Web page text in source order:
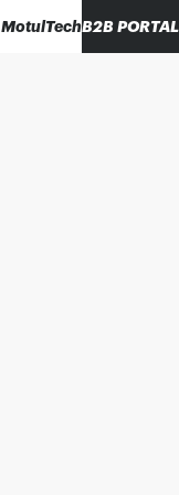
MotulTechB2B PORTAL